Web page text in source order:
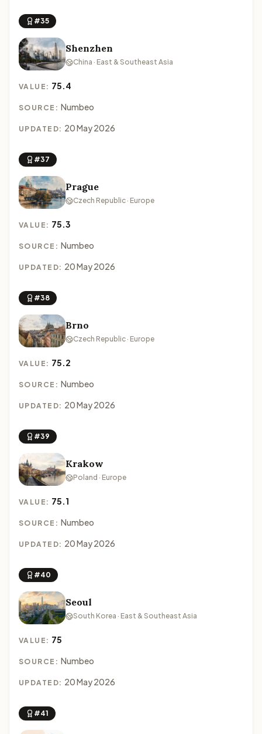
#35
Shenzhen
China · East & Southeast Asia
VALUE: 75.4
SOURCE: Numbeo
UPDATED: 20 May 2026
#37
Prague
Czech Republic · Europe
VALUE: 75.3
SOURCE: Numbeo
UPDATED: 20 May 2026
#38
Brno
Czech Republic · Europe
VALUE: 75.2
SOURCE: Numbeo
UPDATED: 20 May 2026
#39
Krakow
Poland · Europe
VALUE: 75.1
SOURCE: Numbeo
UPDATED: 20 May 2026
#40
Seoul
South Korea · East & Southeast Asia
VALUE: 75
SOURCE: Numbeo
UPDATED: 20 May 2026
#41